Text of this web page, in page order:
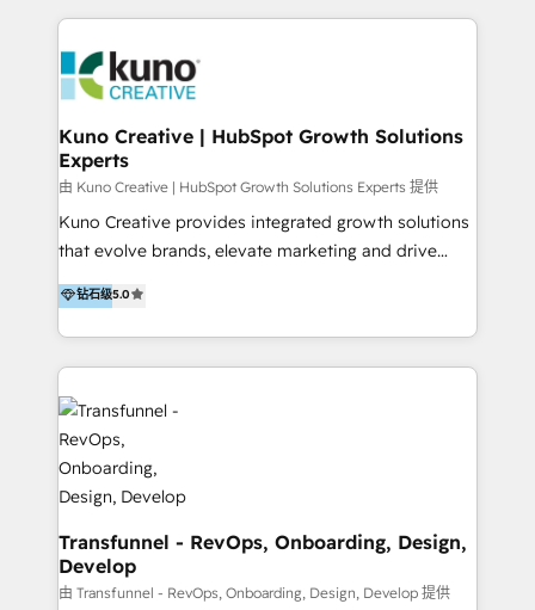
and achieve their goals.
and integrations. Long-time HubSpotter? We’ll help
Action Plan, then continue support through a digital
marketing retainer. Our fully remote, international
team of HubSpot experts is: + 4x accredited
Diamond partner + Leaders of a HubSpot User
Group AND Community Group for B2B Technology +
Members of HubSpot's Partner Scaled Onboarding
program + Host of "Your HubSpot Helper" videos
Recipients of 150+ certifications from HubSpot
Academy Whether you’re brand new to HubSpot or
it…check out our growing list of 5-star reviews
below!
Kuno Creative | HubSpot Growth Solutions
Experts
由 Kuno Creative | HubSpot Growth Solutions Experts 提供
Kuno Creative provides integrated growth solutions
that evolve brands, elevate marketing and drive
sales success. One of the original HubSpot partners,
Kuno delivers exceptional results for both fast-
growing and established brands in Medtech &
Medical Devices, SaaS, Industrial and Manufacturing,
Sustainability and beyond. Our specialties include: +
Brand Strategy + Website Design + Marketing
Enablement + Revenue Operations + Sales
Enablement Get the most out of your HubSpot
investment with an experienced, accredited team.
We have achieved: + HubSpot Onboarding +
HubSpot CRM Implementation + HubSpot Platform
Enablement + HubSpot Solutions Architecture
钻石级5.0
Transfunnel - RevOps, Onboarding, Design,
Develop
由 Transfunnel - RevOps, Onboarding, Design, Develop 提供